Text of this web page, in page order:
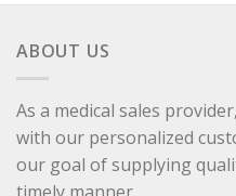
ABOUT US
As a medical sales
with our personalized
our goal of supplying